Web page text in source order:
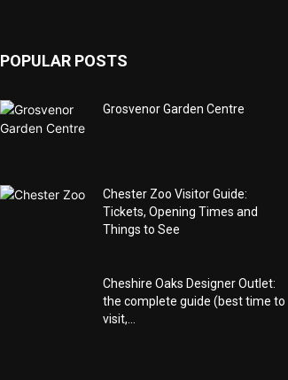
POPULAR POSTS
Grosvenor Garden Centre
Chester Zoo Visitor Guide:
Tickets, Opening Times and
Things to See
Cheshire Oaks Designer Outlet:
the complete guide (best time to
visit,...